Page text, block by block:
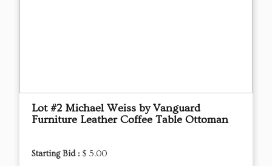
Lot #2 Michael Weiss by Vanguard
Furniture Leather Coffee Table Ottoman
Starting Bid : $ 5.00